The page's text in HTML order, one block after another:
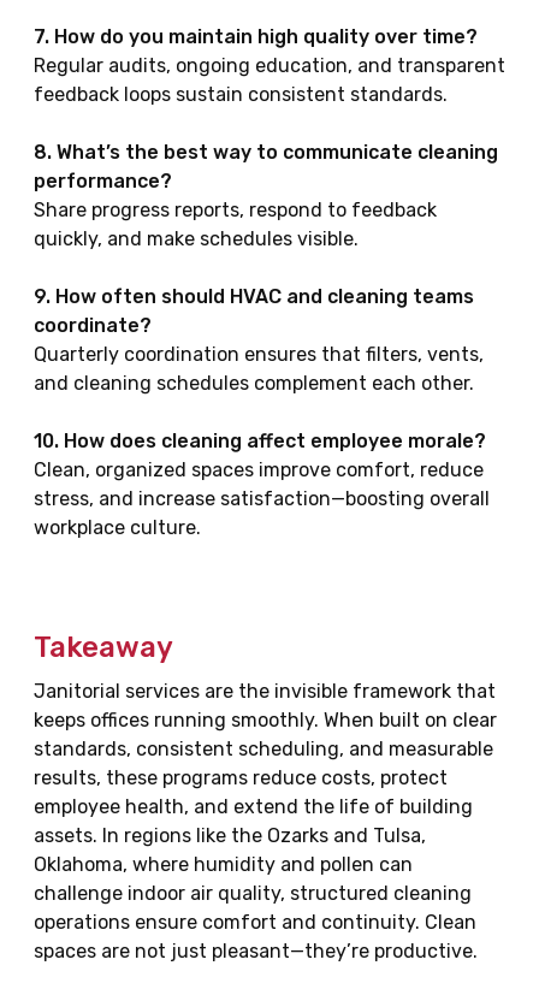
7. How do you maintain high quality over time?
Regular audits, ongoing education, and transparent
feedback loops sustain consistent standards.
8. What’s the best way to communicate cleaning
performance?
Share progress reports, respond to feedback
quickly, and make schedules visible.
9. How often should HVAC and cleaning teams
coordinate?
Quarterly coordination ensures that filters, vents,
and cleaning schedules complement each other.
10. How does cleaning affect employee morale?
Clean, organized spaces improve comfort, reduce
stress, and increase satisfaction—boosting overall
workplace culture.
Takeaway
Janitorial services are the invisible framework that
keeps offices running smoothly. When built on clear
standards, consistent scheduling, and measurable
results, these programs reduce costs, protect
employee health, and extend the life of building
assets. In regions like the Ozarks and Tulsa,
Oklahoma, where humidity and pollen can
challenge indoor air quality, structured cleaning
operations ensure comfort and continuity. Clean
spaces are not just pleasant—they’re productive.